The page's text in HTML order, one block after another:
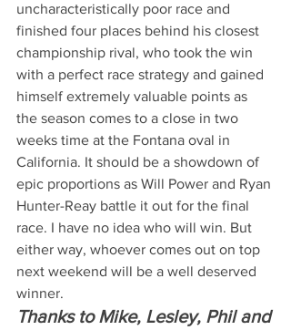
uncharacteristically poor race and
finished four places behind his closest
championship rival, who took the win
with a perfect race strategy and gained
himself extremely valuable points as
the season comes to a close in two
weeks time at the Fontana oval in
California. It should be a showdown of
epic proportions as Will Power and Ryan
Hunter-Reay battle it out for the final
race. I have no idea who will win. But
either way, whoever comes out on top
next weekend will be a well deserved
winner.
Thanks to Mike, Lesley, Phil and